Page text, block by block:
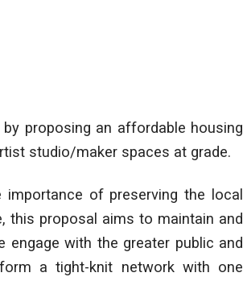
proposing an affordable housing
studio/maker spaces at grade.
of preserving the local
this proposal aims to maintain and
engage with the greater public and
a tight-knit network with one